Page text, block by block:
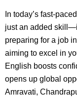
In today’s fast-
just an added
preparing for a job
aiming to excel in
English boosts
opens up global
Amravati,